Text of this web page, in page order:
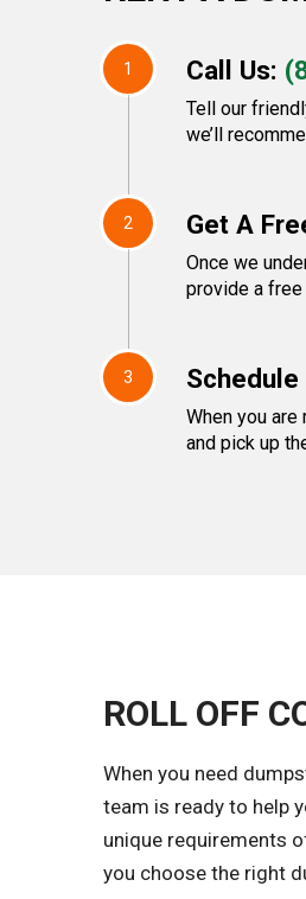
1 Call Us:
Tell our
we’ll
2 Get A
Once we
provide a
3
When you
and pick up
ROLL OFF
When you need
team is ready to help
unique requirements
you choose the right